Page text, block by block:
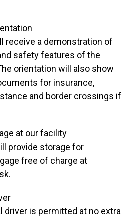
receive a demonstration of
safety features of the
orientation will also show
for insurance,
and border crossings if
at our facility
provide storage for
free of charge at
driver is permitted at no extra